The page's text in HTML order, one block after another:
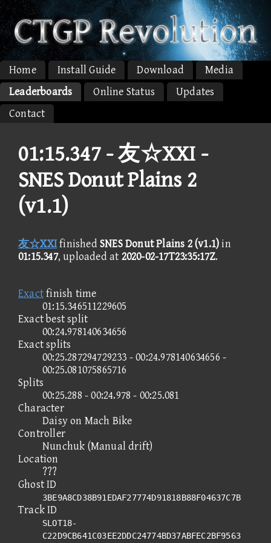
Home Install Guide Download
Media
Leaderboards
Online Status
Updates
Contact
01:15.347 -友☆XXI -
SNES Donut Plains 2
(v1.1)
友☆XXIfinished SNES Donut Plains 2 (v1.1)in
01:15.347, uploaded at 2020-02-17T23:35:17Z.
Exactfinish time
01:15.346511229605
Exact best split
00:24.978140634656
Exact splits
00:25.287294729233 - 00:24.978140634656 -
00:25.081075865716
Splits
00:25.288 - 00:24.978 - 00:25.081
Character
Daisy on Mach Bike
Controller
Nunchuk (Manual drift)
Location
???
Ghost ID
3BE9A8CD38B91EDAF27774D91818B88F04637C7B
Track ID
SLOT18-
C22D9CB641C03EE2DDC24774BD37ABFEC2BF9563